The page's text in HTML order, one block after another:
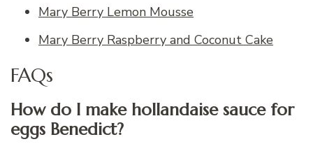
Mary Berry Lemon Mousse
Mary Berry Raspberry and Coconut Cake
FAQs
How do I make hollandaise sauce for
eggs Benedict?